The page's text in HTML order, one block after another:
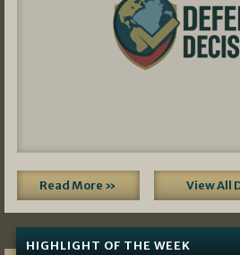
Read More » View All
HIGHLIGHT OF THE WEEK